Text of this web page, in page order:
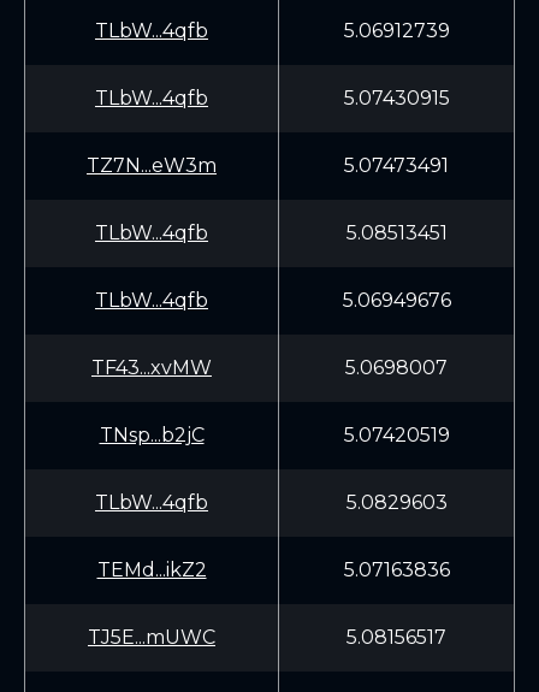
TLbW...4qfb 5.06912739
TLbW...4qfb 5.07430915
TZ7N...eW3m 5.07473491
TLbW...4qfb 5.08513451
TLbW...4qfb 5.06949676
TF43...xvMW 5.0698007
TNsp...b2jC 5.07420519
TLbW...4qfb 5.0829603
TEMd...ikZ2 5.07163836
TJ5E...mUWC 5.08156517